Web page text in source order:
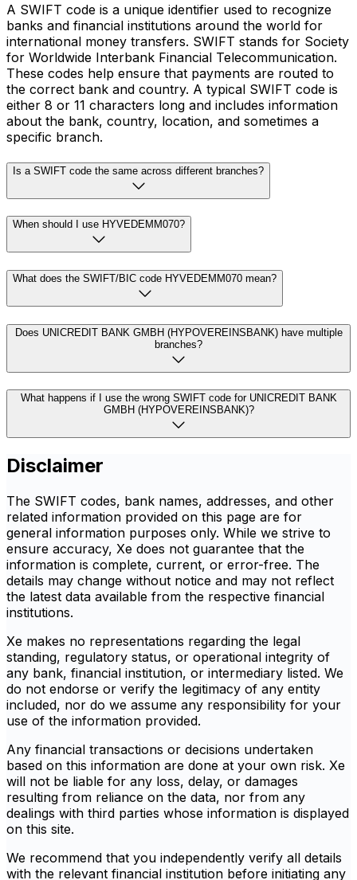
A SWIFT code is a unique identifier used to recognize
banks and financial institutions around the world for
international money transfers. SWIFT stands for Society
for Worldwide Interbank Financial Telecommunication.
These codes help ensure that payments are routed to
the correct bank and country. A typical SWIFT code is
either 8 or 11 characters long and includes information
about the bank, country, location, and sometimes a
specific branch.
Is a SWIFT code the same across different branches?
When should I use HYVEDEMM070?
What does the SWIFT/BIC code HYVEDEMM070 mean?
Does UNICREDIT BANK GMBH (HYPOVEREINSBANK) have multiple
branches?
What happens if I use the wrong SWIFT code for UNICREDIT BANK
GMBH (HYPOVEREINSBANK)?
Disclaimer
The SWIFT codes, bank names, addresses, and other
related information provided on this page are for
general information purposes only. While we strive to
ensure accuracy, Xe does not guarantee that the
information is complete, current, or error-free. The
details may change without notice and may not reflect
the latest data available from the respective financial
institutions.
Xe makes no representations regarding the legal
standing, regulatory status, or operational integrity of
any bank, financial institution, or intermediary listed. We
do not endorse or verify the legitimacy of any entity
included, nor do we assume any responsibility for your
use of the information provided.
Any financial transactions or decisions undertaken
based on this information are done at your own risk. Xe
will not be liable for any loss, delay, or damages
resulting from reliance on the data, nor from any
dealings with third parties whose information is displayed
on this site.
We recommend that you independently verify all details
with the relevant financial institution before initiating any